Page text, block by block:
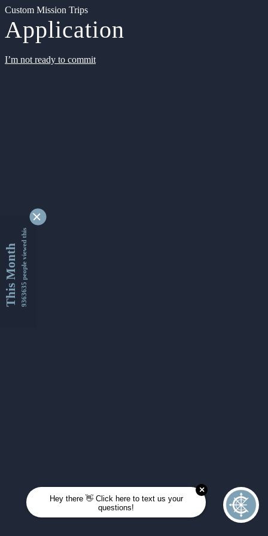
Custom Mission Trips
Application
I’m not ready to commit
This Month9363635 people viewed this